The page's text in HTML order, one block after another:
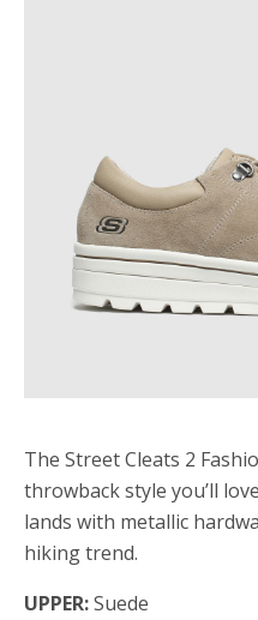
The Street Cleats 2
throwback style you’ll
lands with metallic
hiking trend.
UPPER:Suede